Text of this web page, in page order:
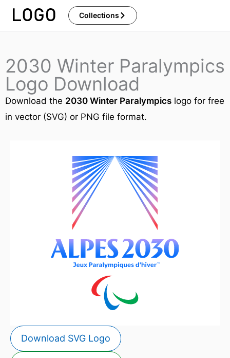
Skip
Collections
2030 Winter Paralympics
Logo Download
Download the 2030 Winter Paralympics logo for free
in vector (SVG) or PNG file format.
Download SVG Logo